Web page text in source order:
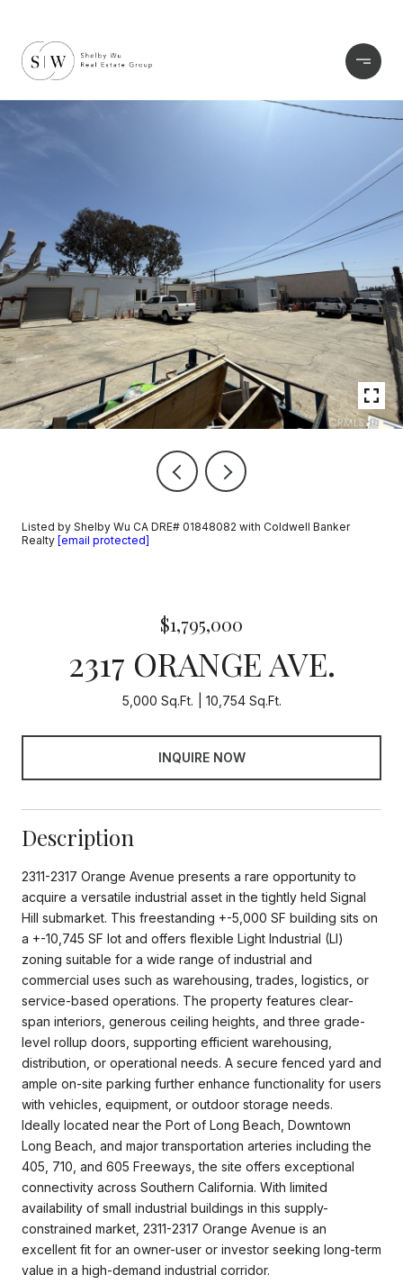
Listed by Shelby Wu CA DRE# 01848082 with Coldwell Banker
Realty [email protected]
$1,795,000
2317 ORANGE AVE.
5,000 Sq.Ft. 10,754 Sq.Ft.
INQUIRE NOW
Description
2311-2317 Orange Avenue presents a rare opportunity to
acquire a versatile industrial asset in the tightly held Signal
Hill submarket. This freestanding +-5,000 SF building sits on
a +-10,745 SF lot and offers flexible Light Industrial (LI)
zoning suitable for a wide range of industrial and
commercial uses such as warehousing, trades, logistics, or
service-based operations. The property features clear-
span interiors, generous ceiling heights, and three grade-
level rollup doors, supporting efficient warehousing,
distribution, or operational needs. A secure fenced yard and
ample on-site parking further enhance functionality for users
with vehicles, equipment, or outdoor storage needs.
Ideally located near the Port of Long Beach, Downtown
Long Beach, and major transportation arteries including the
405, 710, and 605 Freeways, the site offers exceptional
connectivity across Southern California. With limited
availability of small industrial buildings in this supply-
constrained market, 2311-2317 Orange Avenue is an
excellent fit for an owner-user or investor seeking long-term
value in a high-demand industrial corridor.